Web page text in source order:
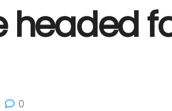
headed
0